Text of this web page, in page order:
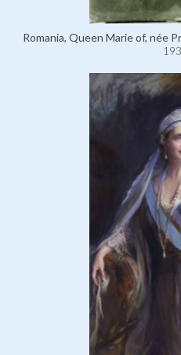
Romania, Queen Marie of, née